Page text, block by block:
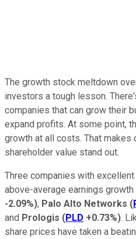
The growth stock meltdown
investors a tough lesson.
companies that can grow their
expand profits. At some point,
growth at all costs. That makes
shareholder value stand out.
Three companies with
above-average earnings growth
-2.09%), Palo Alto Networks (
and Prologis (PLD +0.73%).
share prices have taken a